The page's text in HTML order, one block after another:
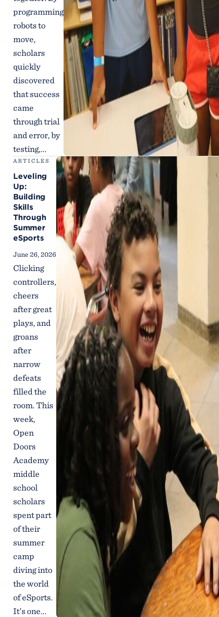
programming
robots to
move,
scholars
quickly
discovered
that success
came
through trial
and error, by
testing,...
ARTICLES
Leveling
Up:
Building
Skills
Through
Summer
eSports
June 26, 2026
Clicking
controllers,
cheers
after great
plays, and
groans
after
narrow
defeats
filled the
room. This
week,
Open
Doors
Academy
middle
school
scholars
spent part
of their
summer
camp
diving into
the world
of eSports.
It’s one...